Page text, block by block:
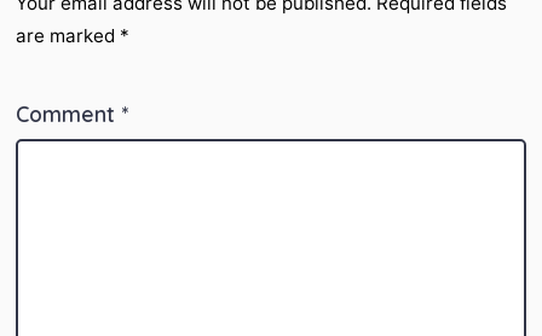
are marked *
Comment *